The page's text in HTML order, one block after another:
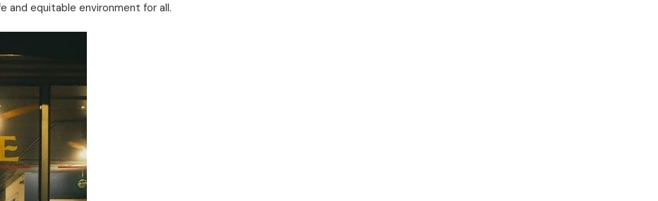
and equitable environment for all.